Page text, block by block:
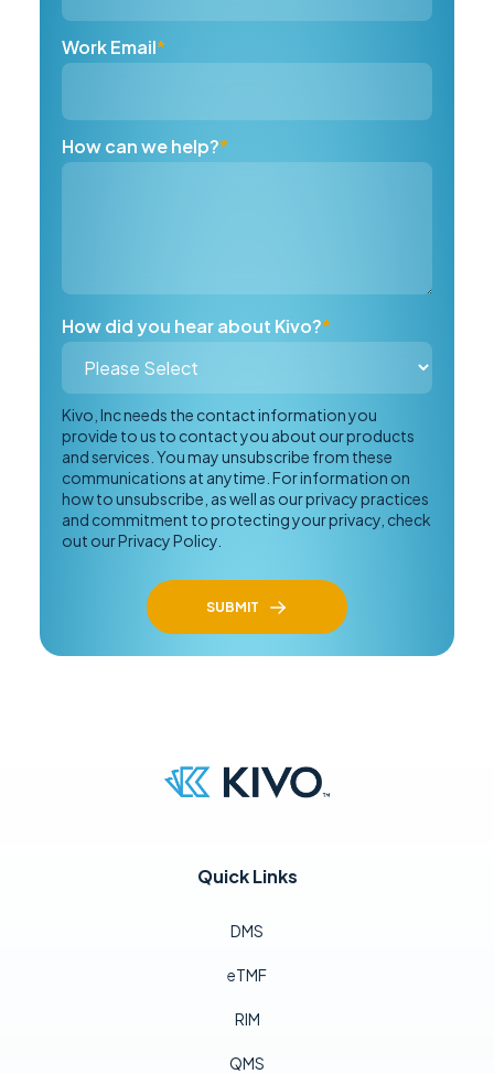
Work Email*
How can we help?*
How did you hear about Kivo?*
Kivo, Inc needs the contact information you
provide to us to contact you about our products
and services. You may unsubscribe from these
communications at anytime. For information on
how to unsubscribe, as well as our privacy practices
and commitment to protecting your privacy, check
out our Privacy Policy.
Quick Links
DMS
eTMF
RIM
QMS